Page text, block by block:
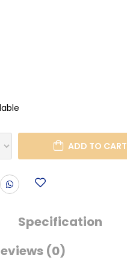
ADD TO CART
Specification
(0)